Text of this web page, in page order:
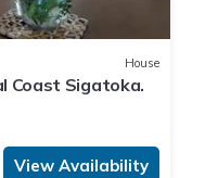
House
Coast Sigatoka.
View Availability